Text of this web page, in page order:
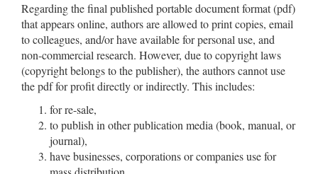
Regarding the final published portable document format (pdf)
that appears online, authors are allowed to print copies, email
to colleagues, and/or have available for personal use, and
non-commercial research. However, due to copyright laws
(copyright belongs to the publisher), the authors cannot use
the pdf for profit directly or indirectly. This includes:
for re-sale,
to publish in other publication media (book, manual, or
journal),
have businesses, corporations or companies use for